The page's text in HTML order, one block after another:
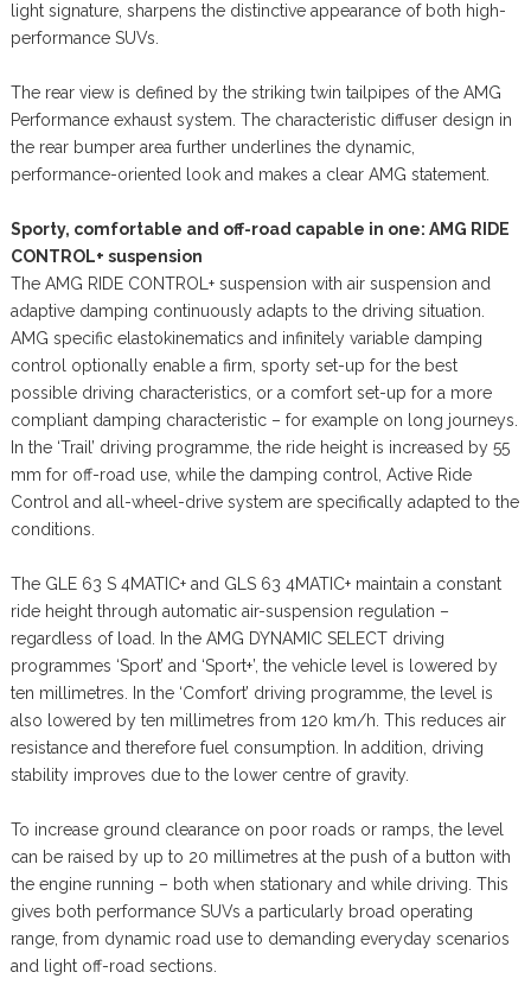
light signature, sharpens the distinctive appearance of both high-
performance SUVs.
The rear view is defined by the striking twin tailpipes of the AMG
Performance exhaust system. The characteristic diffuser design in
the rear bumper area further underlines the dynamic,
performance-oriented look and makes a clear AMG statement.
Sporty, comfortable and off-road capable in one: AMG RIDE
CONTROL+ suspension
The AMG RIDE CONTROL+ suspension with air suspension and
adaptive damping continuously adapts to the driving situation.
AMG specific elastokinematics and infinitely variable damping
control optionally enable a firm, sporty set-up for the best
possible driving characteristics, or a comfort set-up for a more
compliant damping characteristic – for example on long journeys.
In the ‘Trail’ driving programme, the ride height is increased by 55
mm for off-road use, while the damping control, Active Ride
Control and all-wheel-drive system are specifically adapted to the
conditions.
The GLE 63 S 4MATIC+ and GLS 63 4MATIC+ maintain a constant
ride height through automatic air-suspension regulation –
regardless of load. In the AMG DYNAMIC SELECT driving
programmes ‘Sport’ and ‘Sport+’, the vehicle level is lowered by
ten millimetres. In the ‘Comfort’ driving programme, the level is
also lowered by ten millimetres from 120 km/h. This reduces air
resistance and therefore fuel consumption. In addition, driving
stability improves due to the lower centre of gravity.
To increase ground clearance on poor roads or ramps, the level
can be raised by up to 20 millimetres at the push of a button with
the engine running – both when stationary and while driving. This
gives both performance SUVs a particularly broad operating
range, from dynamic road use to demanding everyday scenarios
and light off-road sections.